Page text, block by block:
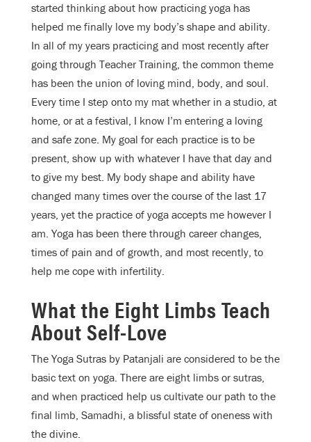
started thinking about how practicing yoga has
helped me finally love my body’s shape and ability.
In all of my years practicing and most recently after
going through Teacher Training, the common theme
has been the union of loving mind, body, and soul.
Every time I step onto my mat whether in a studio, at
home, or at a festival, I know I’m entering a loving
and safe zone. My goal for each practice is to be
present, show up with whatever I have that day and
to give my best. My body shape and ability have
changed many times over the course of the last 17
years, yet the practice of yoga accepts me however I
am. Yoga has been there through career changes,
times of pain and of growth, and most recently, to
help me cope with infertility.
What the Eight Limbs Teach
About Self-Love
The Yoga Sutras by Patanjali are considered to be the
basic text on yoga. There are eight limbs or sutras,
and when practiced help us cultivate our path to the
final limb, Samadhi, a blissful state of oneness with
the divine.